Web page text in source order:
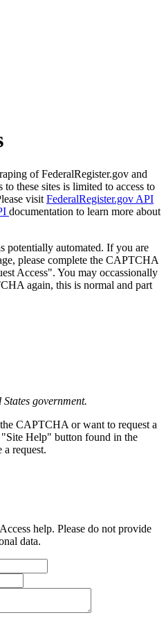
of FederalRegister.gov and
these sites is limited to access to
visit FederalRegister.gov API
documentation to learn more about
potentially automated. If you are
please complete the CAPTCHA
Access". You may occassionally
again, this is normal and part
government.
CAPTCHA or want to request a
Help" button found in the
request.
help. Please do not provide
data.